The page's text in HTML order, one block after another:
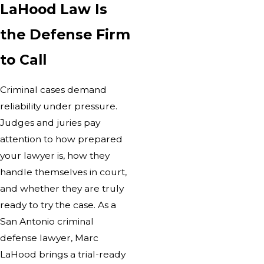
LaHood Law Is
the Defense Firm
to Call
Criminal cases demand
reliability under pressure.
Judges and juries pay
attention to how prepared
your lawyer is, how they
handle themselves in court,
and whether they are truly
ready to try the case. As a
San Antonio criminal
defense lawyer, Marc
LaHood brings a trial-ready